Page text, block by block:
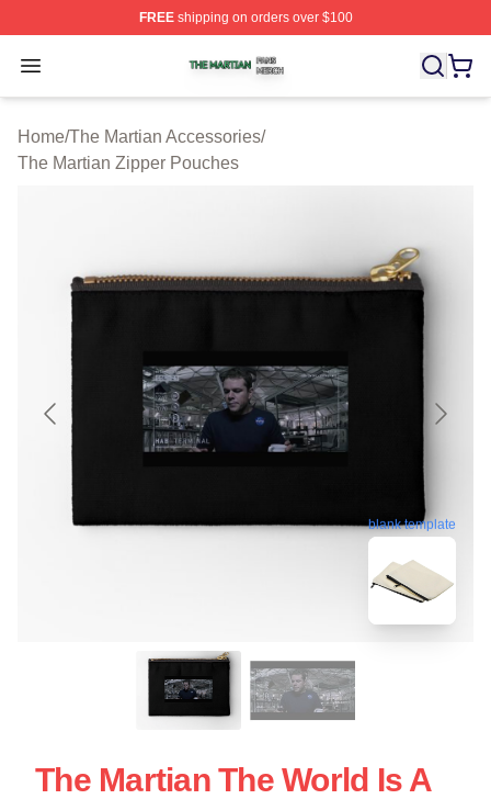
FREEshipping on orders over $100
Open menu
The Martian Shop ⚡️ Officially Licensed The Martian
Home/The Martian Accessories/
The Martian Zipper Pouches
blank template
The Martian The World Is A